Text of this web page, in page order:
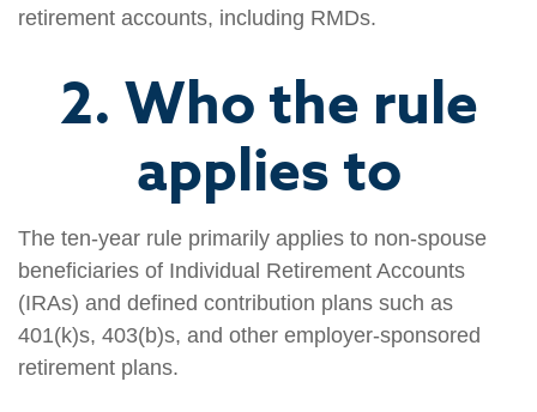
retirement accounts, including RMDs.
2. Who the rule
applies to
The ten-year rule primarily applies to non-spouse
beneficiaries of Individual Retirement Accounts
(IRAs) and defined contribution plans such as
401(k)s, 403(b)s, and other employer-sponsored
retirement plans.